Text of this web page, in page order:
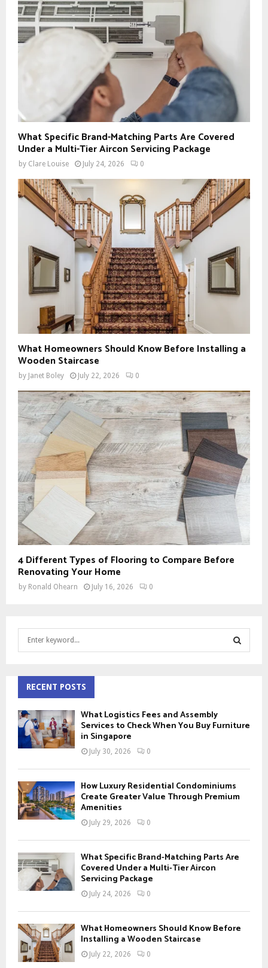
What Specific Brand-Matching Parts Are Covered
Under a Multi-Tier Aircon Servicing Package
by Clare Louise July 24, 2026 0
What Homeowners Should Know Before Installing a
Wooden Staircase
by Janet Boley July 22, 2026 0
4 Different Types of Flooring to Compare Before
Renovating Your Home
by Ronald Ohearn July 16, 2026 0
h
f
o
r
:
H
RECENT POSTS
What Logistics Fees and Assembly
Services to Check When You Buy Furniture
in Singapore
July 30, 2026 0
How Luxury Residential Condominiums
Create Greater Value Through Premium
Amenities
July 29, 2026 0
What Specific Brand-Matching Parts Are
Covered Under a Multi-Tier Aircon
Servicing Package
July 24, 2026 0
What Homeowners Should Know Before
Installing a Wooden Staircase
July 22, 2026 0